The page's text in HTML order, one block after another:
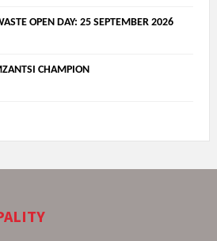
OPEN DAY: 25 SEPTEMBER 2026
CHAMPION